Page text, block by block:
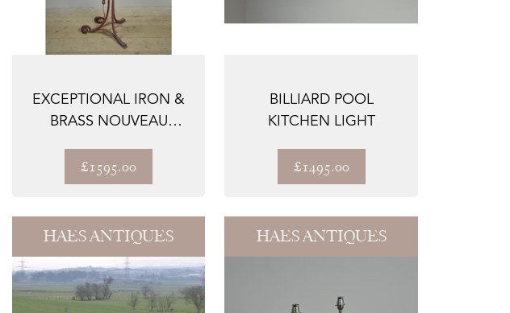
EXCEPTIONAL IRON &
BRASS NOUVEAU
£1595.00
BILLIARD POOL
KITCHEN LIGHT
£1495.00
HAES ANTIQUES HAES ANTIQUES